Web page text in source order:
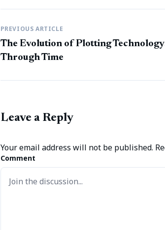
PREVIOUS ARTICLE
The Evolution of Plotting
Through Time
Leave a Reply
Your email address will not be published.
Comment